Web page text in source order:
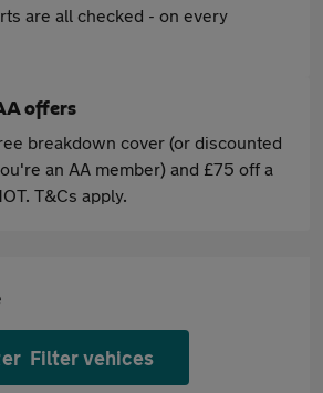
are all checked - on every
offers
breakdown cover (or discounted
an AA member) and £75 off a
T&Cs apply.
Filter vehices